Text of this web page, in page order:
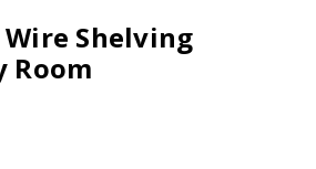
Shelving
Room